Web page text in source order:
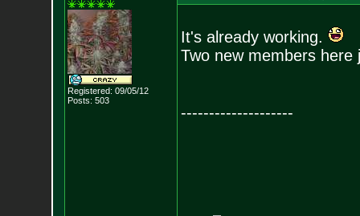
Registered: 09/05/12
Posts: 503
It's already working.
Two new members
--------------------